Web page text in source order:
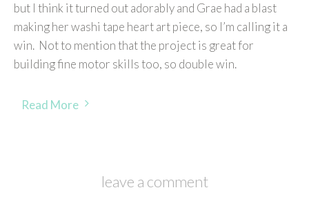
but I think it turned out adorably and Grae had a blast
making her washi tape heart art piece, so I’m calling it a
win. Not to mention that the project is great for
building fine motor skills too, so double win.
Read More
leave a comment